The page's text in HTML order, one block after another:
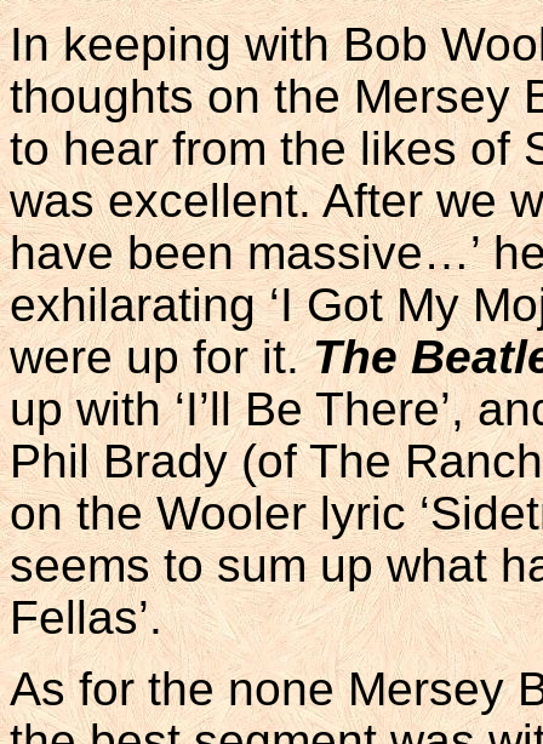
In keeping with Bob
thoughts on the Mersey
to hear from the likes of
was excellent. After we
have been massive…’
exhilarating ‘I Got My
were up for it.The
up with ‘I’ll Be There’,
Phil Brady (of The
on the Wooler lyric
seems to sum up what
Fellas’.
As for the none Mersey